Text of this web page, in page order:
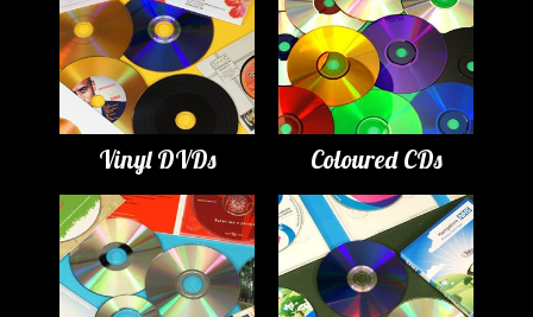
Vinyl DVDs Coloured CDs